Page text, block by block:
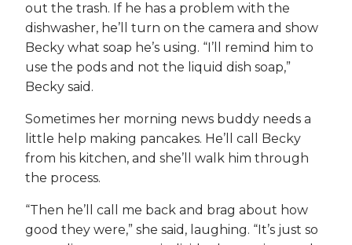
out the trash. If he has a problem with the
dishwasher, he’ll turn on the camera and show
Becky what soap he’s using. “I’ll remind him to
use the pods and not the liquid dish soap,”
Becky said.
Sometimes her morning news buddy needs a
little help making pancakes. He’ll call Becky
from his kitchen, and she’ll walk him through
the process.
“Then he’ll call me back and brag about how
good they were,” she said, laughing. “It’s just so